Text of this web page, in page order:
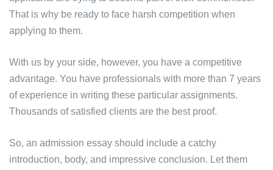
That is why be ready to face harsh competition when
applying to them.
With us by your side, however, you have a competitive
advantage. You have professionals with more than 7 years
of experience in writing these particular assignments.
Thousands of satisfied clients are the best proof.
So, an admission essay should include a catchy
introduction, body, and impressive conclusion. Let them